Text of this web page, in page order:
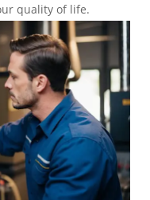
quality of life.